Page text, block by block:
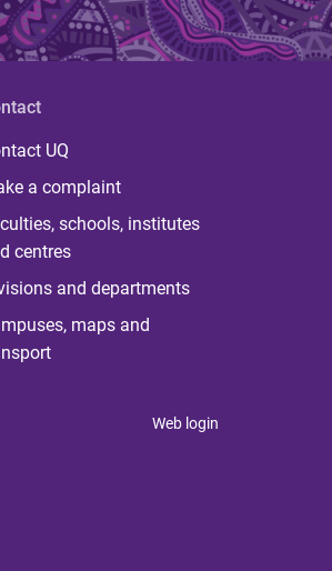
UQ
a complaint
schools, institutes
centres
and departments
maps and
Web login